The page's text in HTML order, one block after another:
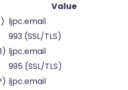
Value
ljpc.email
993 (SSL/TLS)
ljpc.email
995 (SSL/TLS)
ljpc.email